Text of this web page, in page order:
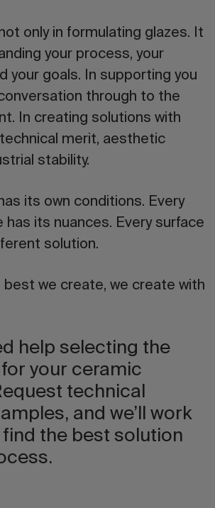
only in formulating glazes. It
your process, your
your goals. In supporting you
through to the
In creating solutions with
merit, aesthetic
stability.
its own conditions. Every
has its nuances. Every surface
solution.
best we create, we create with
help selecting the
your ceramic
technical
and we’ll work
the best solution